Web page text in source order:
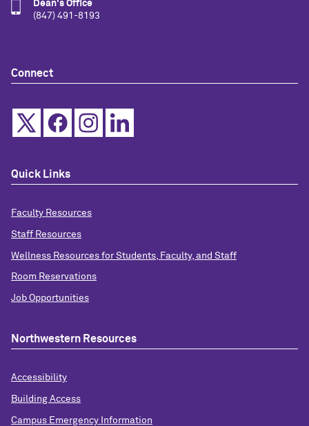
Dean's Office
(847) 491-8193
Connect
Quick Links
Faculty Resources
Staff Resources
Wellness Resources for Students, Faculty, and Staff
Room Reservations
Job Opportunities
Northwestern Resources
Accessibility
Building Access
Campus Emergency Information